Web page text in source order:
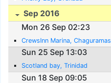
Sep 2016
Mon 26 Sep 02:23
CrewsInn Marina, Chaguramas
Sun 25 Sep 13:03
Scotland bay, Trinidad
Sun 18 Sep 09:05